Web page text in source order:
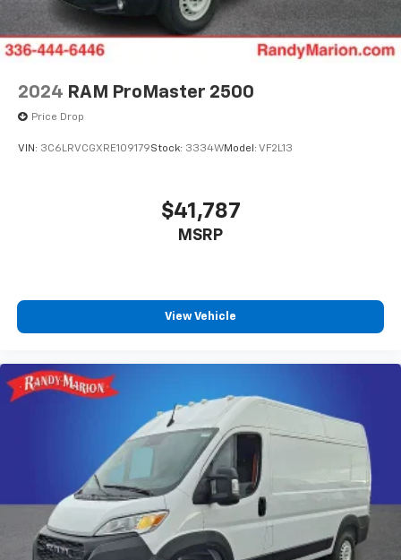
2024 RAM ProMaster 2500
Price Drop
VIN: 3C6LRVCGXRE109179Stock: 3334WModel: VF2L13
$41,787
MSRP
View Vehicle